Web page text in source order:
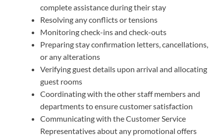
complete assistance during their stay
Resolving any conflicts or tensions
Monitoring check-ins and check-outs
Preparing stay confirmation letters, cancellations,
or any alterations
Verifying guest details upon arrival and allocating
guest rooms
Coordinating with the other staff members and
departments to ensure customer satisfaction
Communicating with the Customer Service
Representatives about any promotional offers